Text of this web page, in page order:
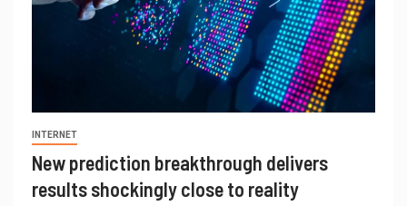
INTERNET
New prediction breakthrough delivers
results shockingly close to reality